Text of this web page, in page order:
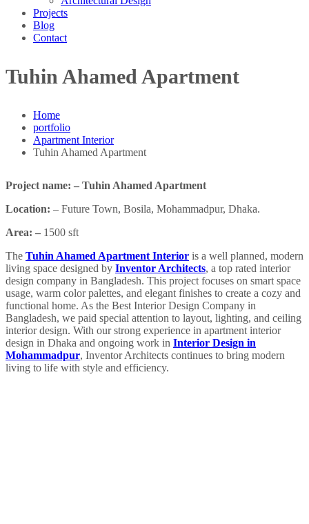
Projects
Blog
Contact
Tuhin Ahamed Apartment
Home
portfolio
Apartment Interior
Tuhin Ahamed Apartment
Project name: – Tuhin Ahamed Apartment
Location: – Future Town, Bosila, Mohammadpur, Dhaka.
Area: – 1500 sft
The Tuhin Ahamed Apartment Interior is a well planned, modern
living space designed by Inventor Architects, a top rated interior
design company in Bangladesh. This project focuses on smart space
usage, warm color palettes, and elegant finishes to create a cozy and
functional home. As the Best Interior Design Company in
Bangladesh, we paid special attention to layout, lighting, and ceiling
interior design. With our strong experience in apartment interior
design in Dhaka and ongoing work in Interior Design in
Mohammadpur, Inventor Architects continues to bring modern
living to life with style and efficiency.